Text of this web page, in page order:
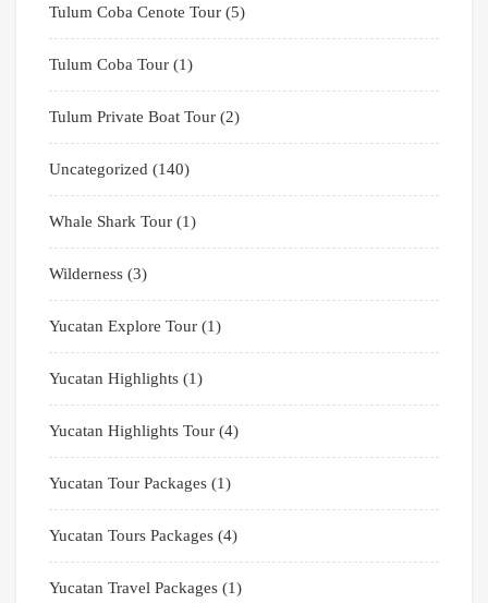
Tulum Coba Cenote Tour (5)
Tulum Coba Tour (1)
Tulum Private Boat Tour (2)
Uncategorized (140)
Whale Shark Tour (1)
Wilderness (3)
Yucatan Explore Tour (1)
Yucatan Highlights (1)
Yucatan Highlights Tour (4)
Yucatan Tour Packages (1)
Yucatan Tours Packages (4)
Yucatan Travel Packages (1)